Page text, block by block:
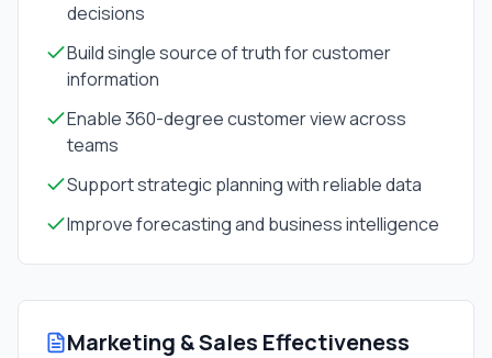
decisions
Build single source of truth for customer
information
Enable 360-degree customer view across
teams
Support strategic planning with reliable data
Improve forecasting and business intelligence
Marketing & Sales Effectiveness